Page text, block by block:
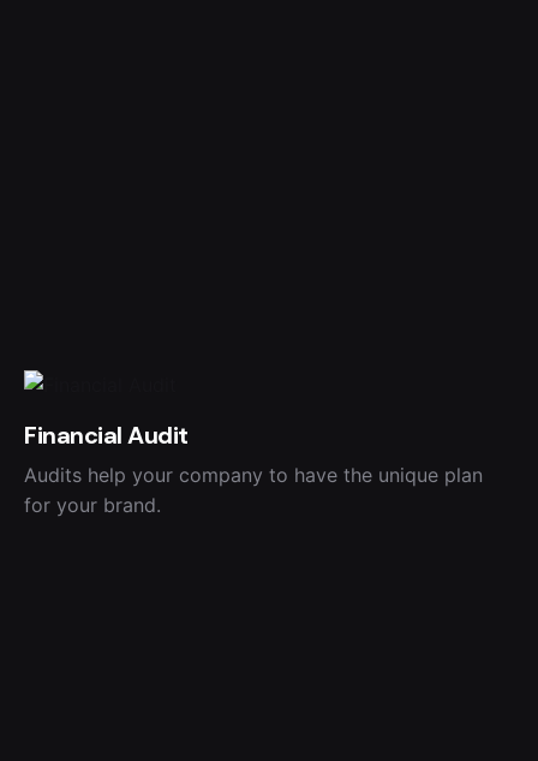
Financial Audit
Audits help your company to have the unique plan
for your brand.